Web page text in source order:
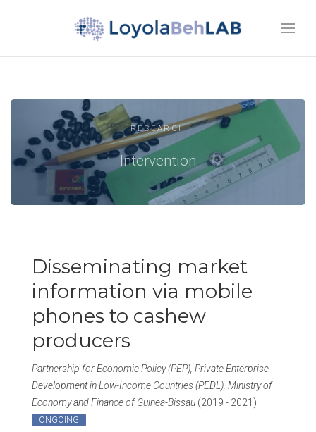
RESEARCH
Intervention
Disseminating market
information via mobile
phones to cashew
producers
Partnership for Economic Policy (PEP), Private Enterprise
Development in Low-Income Countries (PEDL), Ministry of
Economy and Finance of Guinea-Bissau (2019 - 2021)
ONGOING